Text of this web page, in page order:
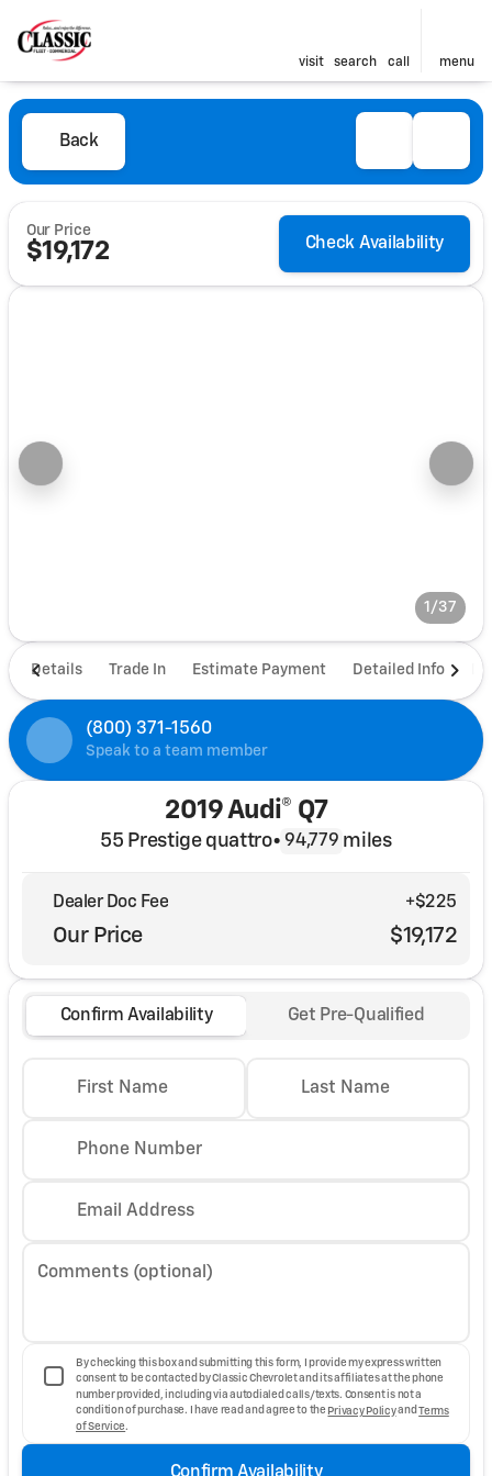
visit search call menu
Back
Our Price
$19,172 Check Availability
1/37
Details Trade In Estimate Payment Detailed Info
(800) 371-1560
Speak to a team member
2019 Audi® Q7
55 Prestige quattro• 94,779 miles
Dealer Doc Fee +$225
Our Price $19,172
Confirm Availability Get Pre-Qualified
First Name Last Name
Phone Number
Email Address
Comments (optional)
By checking this box and submitting this form, I provide my express written
consent to be contacted by Classic Chevrolet and its affiliates at the phone
number provided, including via autodialed calls/texts. Consent is not a
condition of purchase. I have read and agree to the Privacy PolicyandTerms
of Service .